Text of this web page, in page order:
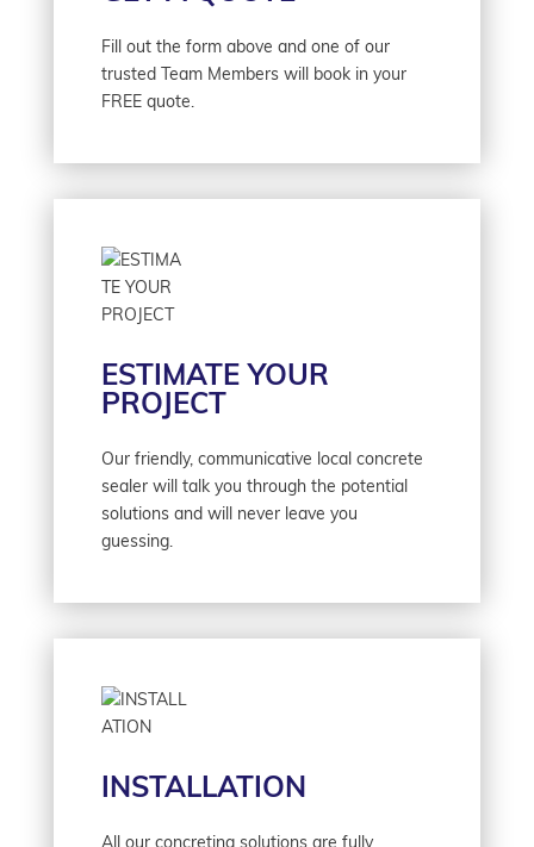
Fill out the form above and one of our
trusted Team Members will book in your
FREE quote.
ESTIMATE YOUR
PROJECT
Our friendly, communicative local concrete
sealer will talk you through the potential
solutions and will never leave you
guessing.
INSTALLATION
All our concreting solutions are fully